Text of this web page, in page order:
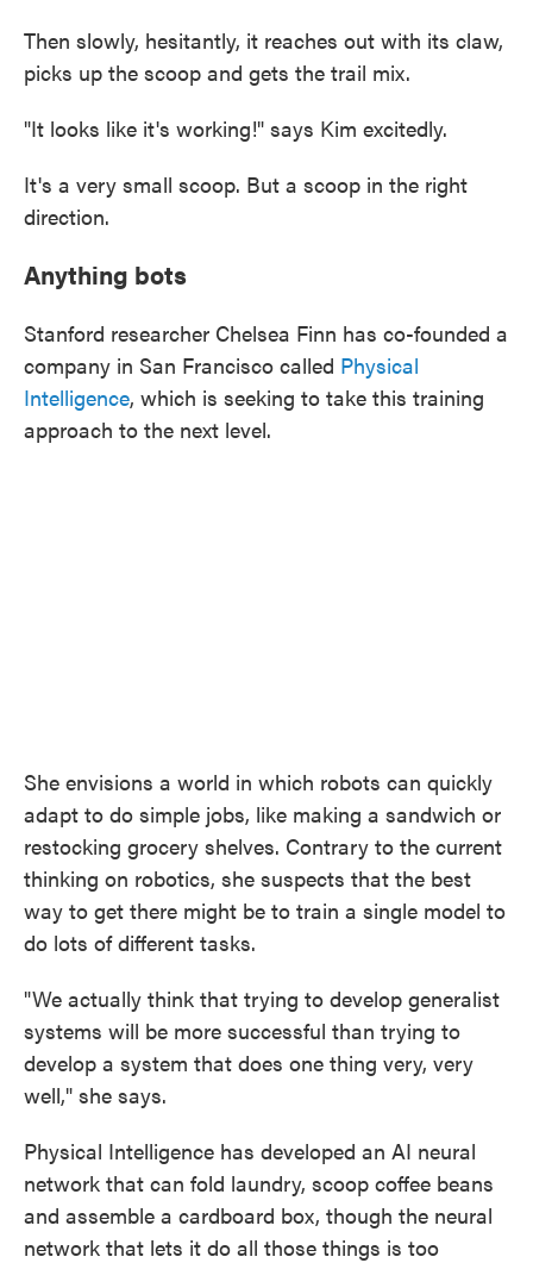
Then slowly, hesitantly, it reaches out with its claw,
picks up the scoop and gets the trail mix.
"It looks like it's working!" says Kim excitedly.
It's a very small scoop. But a scoop in the right
direction.
Anything bots
Stanford researcher Chelsea Finn has co-founded a
company in San Francisco called Physical
Intelligence, which is seeking to take this training
approach to the next level.
She envisions a world in which robots can quickly
adapt to do simple jobs, like making a sandwich or
restocking grocery shelves. Contrary to the current
thinking on robotics, she suspects that the best
way to get there might be to train a single model to
do lots of different tasks.
"We actually think that trying to develop generalist
systems will be more successful than trying to
develop a system that does one thing very, very
well," she says.
Physical Intelligence has developed an AI neural
network that can fold laundry, scoop coffee beans
and assemble a cardboard box, though the neural
network that lets it do all those things is too